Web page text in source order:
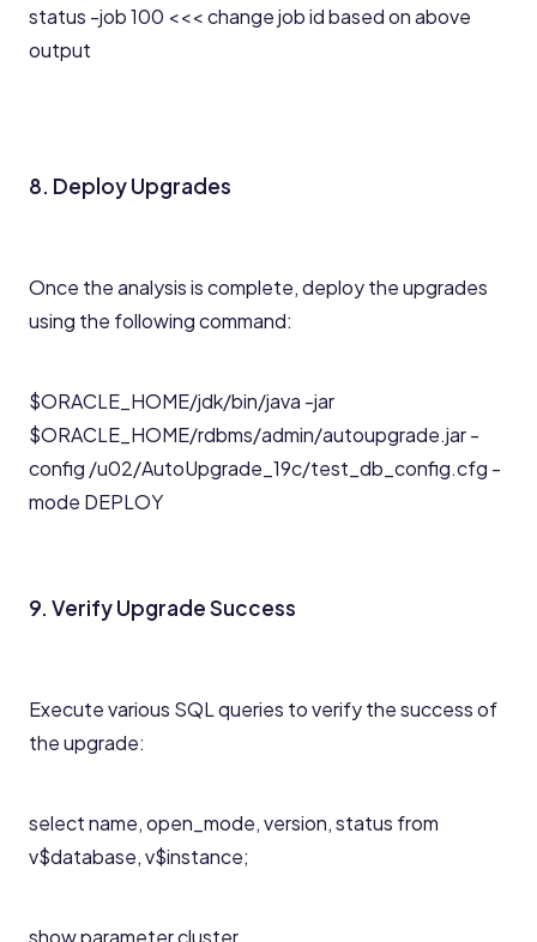
status -job 100 <<< change job id based on above
output
8. Deploy Upgrades
Once the analysis is complete, deploy the upgrades
using the following command:
$ORACLE_HOME/jdk/bin/java -jar
$ORACLE_HOME/rdbms/admin/autoupgrade.jar -
config /u02/AutoUpgrade_19c/test_db_config.cfg -
mode DEPLOY
9. Verify Upgrade Success
Execute various SQL queries to verify the success of
the upgrade:
select name, open_mode, version, status from
v$database, v$instance;
show parameter cluster